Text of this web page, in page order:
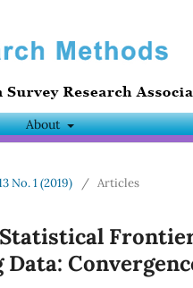
About
No. 1 (2019) / Articles
Data: